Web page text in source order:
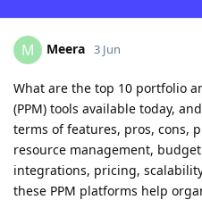
M Meera 3 Jun
What are the top 10 portfolio
(PPM) tools available today,
terms of features, pros, cons,
resource management,
integrations, pricing,
these PPM platforms help